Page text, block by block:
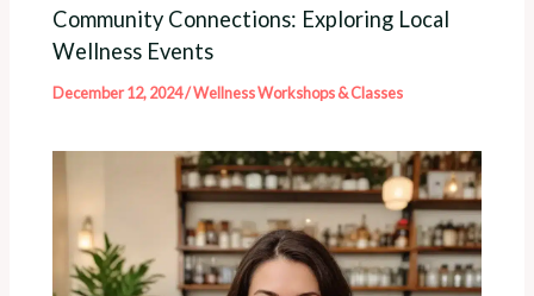
Community Connections: Exploring Local
Wellness Events
December 12, 2024/Wellness Workshops & Classes